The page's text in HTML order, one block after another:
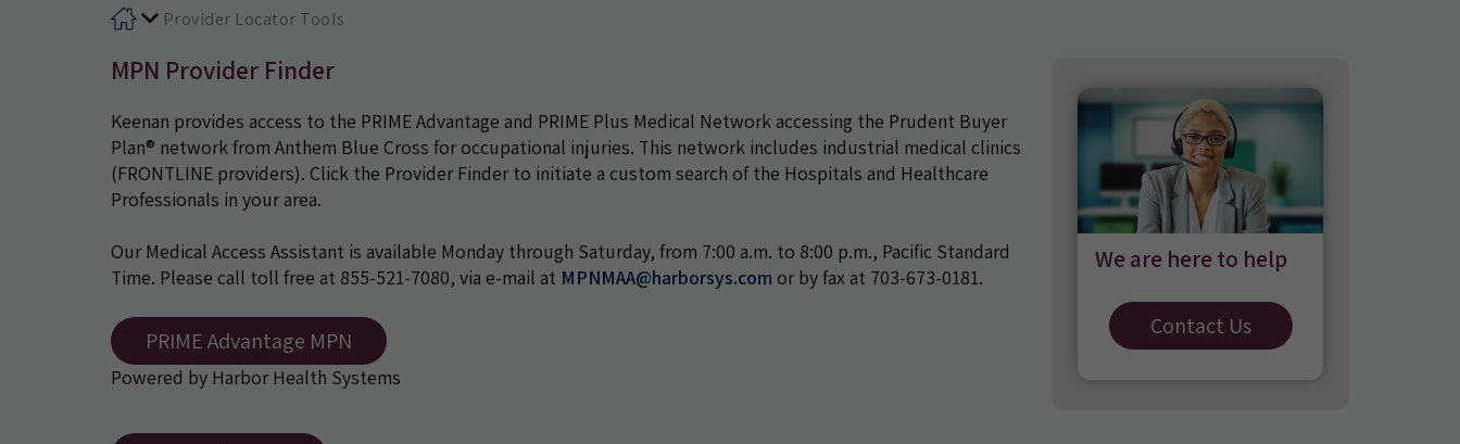
Provider Locator Tools
MPN Provider Finder
Keenan provides access to the PRIME Advantage and PRIME Plus Medical Network accessing the Prudent Buyer
Plan® network from Anthem Blue Cross for occupational injuries. This network includes industrial medical clinics
(FRONTLINE providers). Click the Provider Finder to initiate a custom search of the Hospitals and Healthcare
Professionals in your area.
Our Medical Access Assistant is available Monday through Saturday, from 7:00 a.m. to 8:00 p.m., Pacific Standard
Time. Please call toll free at 855-521-7080, via e-mail at MPNMAA@harborsys.com or by fax at 703-673-0181.
PRIME Advantage MPN
Powered by Harbor Health Systems
We are here to help
Contact Us